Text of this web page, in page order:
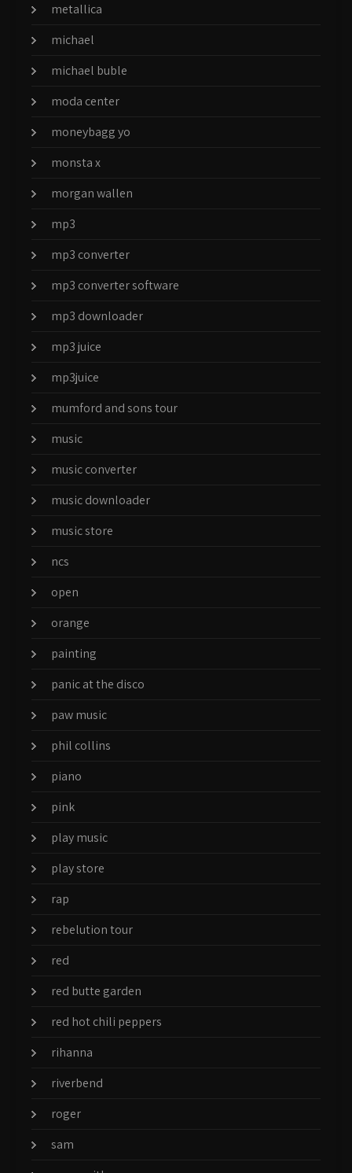
metallica
michael
michael buble
moda center
moneybagg yo
monsta x
morgan wallen
mp3
mp3 converter
mp3 converter software
mp3 downloader
mp3 juice
mp3juice
mumford and sons tour
music
music converter
music downloader
music store
ncs
open
orange
painting
panic at the disco
paw music
phil collins
piano
pink
play music
play store
rap
rebelution tour
red
red butte garden
red hot chili peppers
rihanna
riverbend
roger
sam